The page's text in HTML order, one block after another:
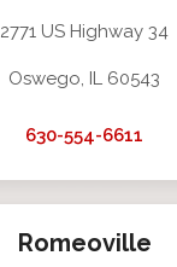
2771 US Highway 34
Oswego, IL 60543
630-554-6611
Romeoville